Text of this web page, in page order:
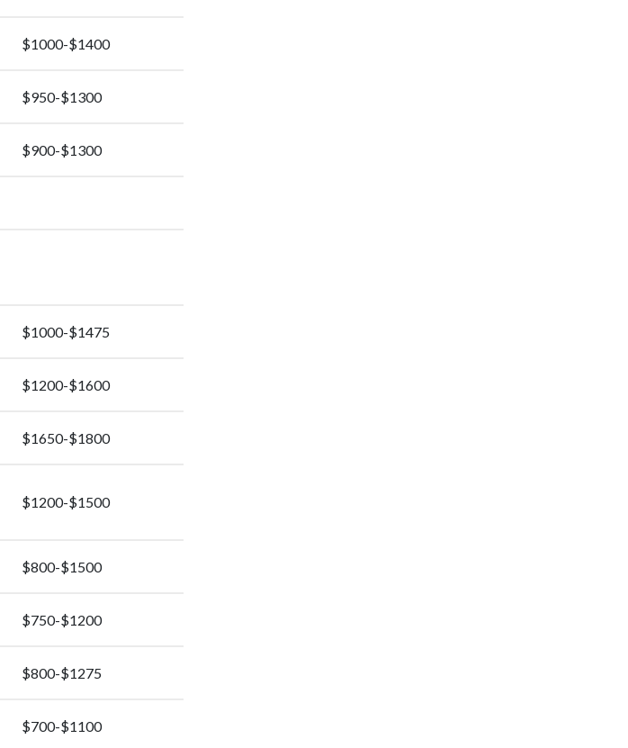
$1000-$1400
$950-$1300
$900-$1300
$1000-$1475
$1200-$1600
$1650-$1800
$1200-$1500
$800-$1500
$750-$1200
$800-$1275
$700-$1100